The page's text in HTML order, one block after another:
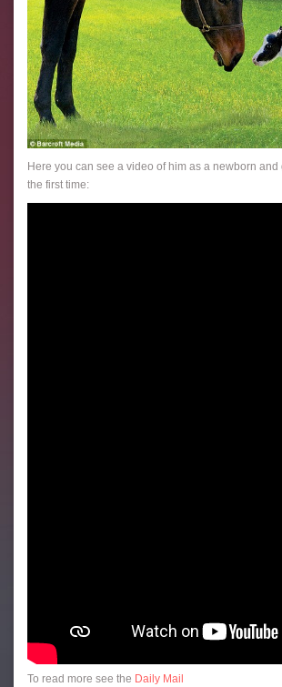
Here you can see a video of him as a newborn
the first time:
To read more see the Daily Mail